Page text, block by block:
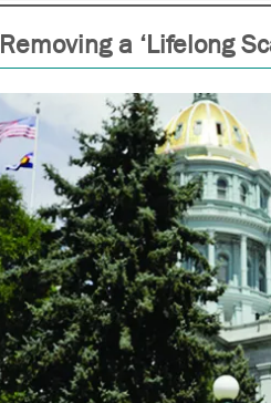
Removing a ‘Lifelong